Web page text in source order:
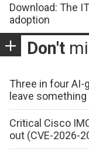
Download: The
adoption
Don't
Three in four
leave something
Critical Cisco
out (CVE-2026-